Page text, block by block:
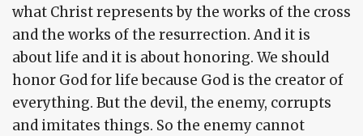
what Christ represents by the works of the cross
and the works of the resurrection. And it is
about life and it is about honoring. We should
honor God for life because God is the creator of
everything. But the devil, the enemy, corrupts
and imitates things. So the enemy cannot